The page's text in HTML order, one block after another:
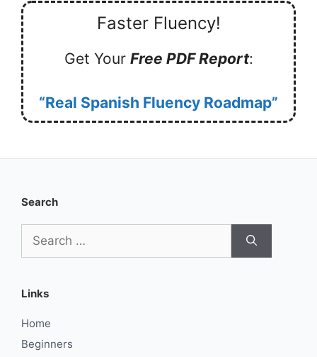
Faster Fluency!
Get Your Free PDF Report:
“Real Spanish Fluency Roadmap”
Search
for:
Links
Home
Beginners